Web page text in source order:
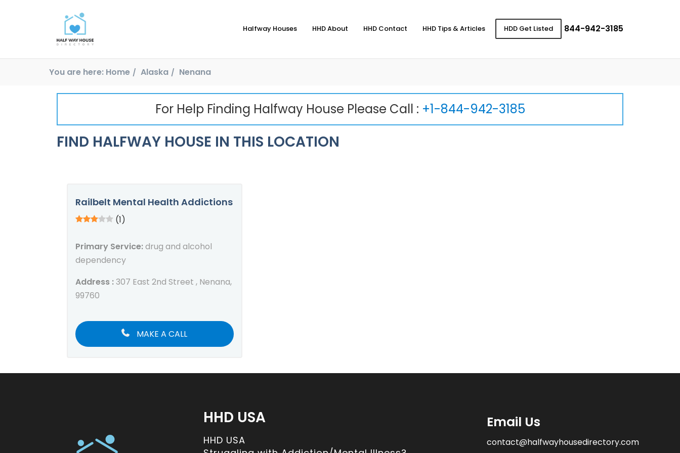
Halfway Houses HHD About HHD Contact HHD Tips & Articles HDD Get Listed 844-942-3185
You are here: Home Alaska Nenana
For Help Finding Halfway House Please Call : +1-844-942-3185
FIND HALFWAY HOUSE IN THIS LOCATION
Railbelt Mental Health Addictions
(1)
Primary Service:drug and alcohol
dependency
Address :307 East 2nd Street , Nenana,
99760
MAKE A CALL
HHD USA
HHD USA
Email Us
contact@halfwayhousedirectory.com